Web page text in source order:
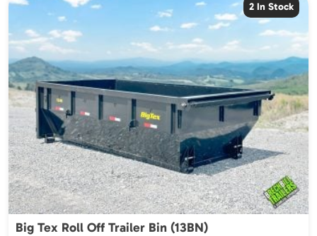
high
2 In Stock
Big Tex Roll Off Trailer Bin (13BN)